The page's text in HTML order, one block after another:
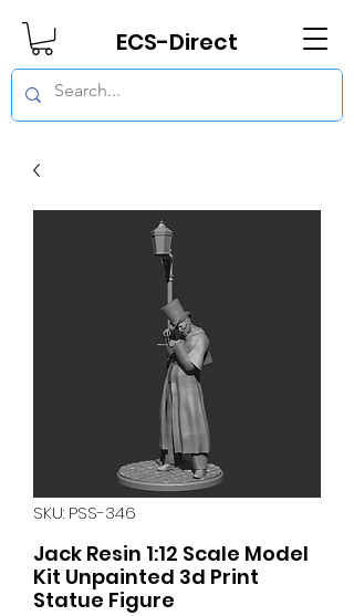
ECS-Direct
SKU: PSS-346
Jack Resin 1:12 Scale Model
Kit Unpainted 3d Print
Statue Figure